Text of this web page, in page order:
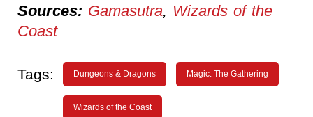
Sources: Gamasutra, Wizards of the
Coast
Tags: Dungeons & Dragons Magic: The Gathering
Wizards of the Coast